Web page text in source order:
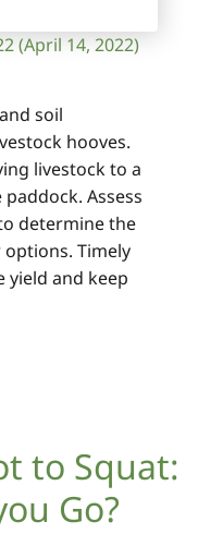
(April 14, 2022)
soil
hooves.
livestock to a
Assess
determine the
Timely
yield and keep
to Squat:
Go?